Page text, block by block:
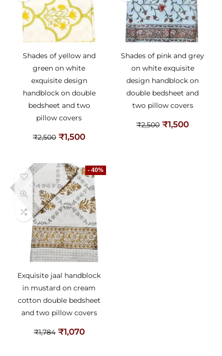
Shades of yellow and
green on white
exquisite design
handblock on double
bedsheet and two
pillow covers
₹2,500 ₹1,500
Shades of pink and grey
on white exquisite
design handblock on
double bedsheet and
two pillow covers
₹2,500 ₹1,500
- 40%
Exquisite jaal handblock
in mustard on cream
cotton double bedsheet
and two pillow covers
₹1,784 ₹1,070